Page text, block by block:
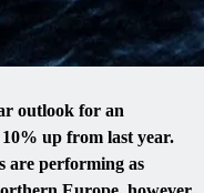
outlook for an
up from last year.
are performing as